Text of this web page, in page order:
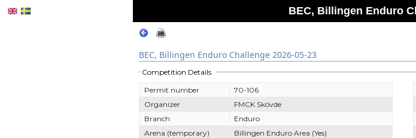
BEC, Billingen Enduro
BEC, Billingen Enduro Challenge 2026-05-23
Competition Details
Permit number
70-106
Organizer
FMCK Skövde
Branch
Enduro
Arena (temporary)
Billingen Enduro Area (Yes)